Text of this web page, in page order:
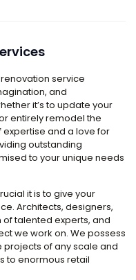
service
and
it’s to update your
entirely remodel the
expertise and a love for
outstanding
to your unique needs
it is to give your
Architects, designers,
talented experts, and
we work on. We possess
of any scale and
to enormous retail